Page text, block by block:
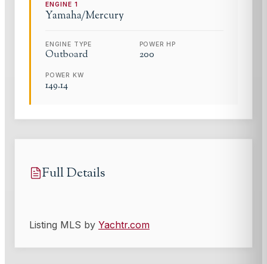
ENGINE1
Yamaha/Mercury
ENGINE TYPE
Outboard
POWER HP
200
POWER KW
149.14
Full Details
Listing MLS by Yachtr.com